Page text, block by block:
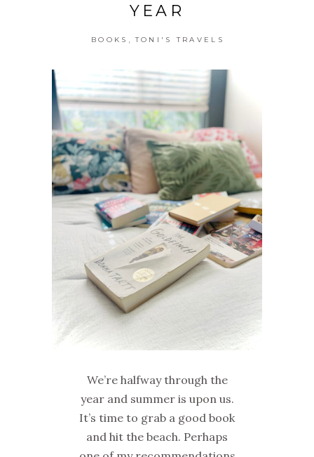
YEAR
BOOKS TONI'S TRAVELS
We’re halfway through the
year and summer is upon us.
It’s time to grab a good book
and hit the beach. Perhaps